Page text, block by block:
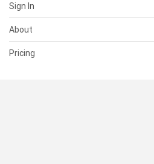
Sign In
About
Pricing